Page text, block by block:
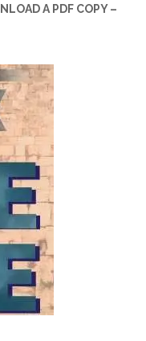
A PDF COPY –